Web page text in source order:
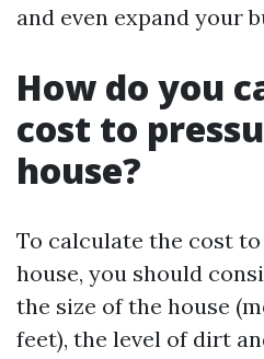
and even expand your
How do you
cost to
house?
To calculate the cost
house, you should
the size of the house
feet), the level of dirt